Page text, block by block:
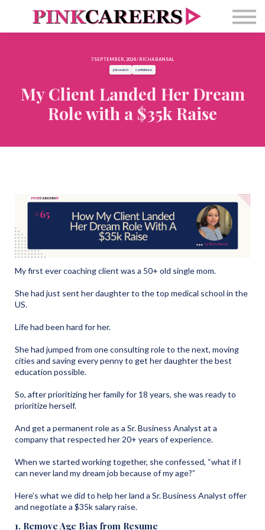
Free Masterclass
Newsletter
Sign in
7 SEPTEMBER, 2024 / RICHA BANSAL
job search confidence
My Client Landed Her Dream
Role with a $35k Raise
My first ever coaching client was a 50+ old single mom.
She had just sent her daughter to the top medical school in the
US.
Life had been hard for her.
She had jumped from one consulting role to the next, moving
cities and saving every penny to get her daughter the best
education possible.
So, after prioritizing her family for 18 years, she was ready to
prioritize herself.
And get a permanent role as a Sr. Business Analyst at a
company that respected her 20+ years of experience.
When we started working together, she confessed, “what if I
can never land my dream job because of my age?”
Here’s what we did to help her land a Sr. Business Analyst offer
and negotiate a $35k salary raise.
1. Remove Age Bias from Resume